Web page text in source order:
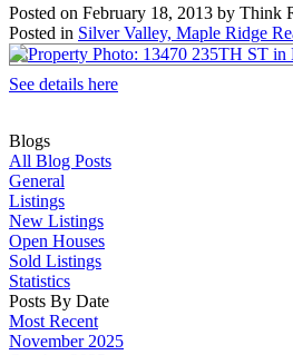
Posted on February 18, 2013 by Think
Posted in Silver Valley, Maple Ridge
See details here
Blogs
All Blog Posts
General
Listings
New Listings
Open Houses
Sold Listings
Statistics
Posts By Date
Most Recent
November 2025